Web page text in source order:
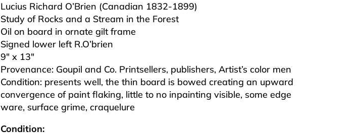
Lucius Richard O’Brien (Canadian 1832-1899)
Study of Rocks and a Stream in the Forest
Oil on board in ornate gilt frame
Signed lower left R.O’brien
9″ x 13″
Provenance: Goupil and Co. Printsellers, publishers, Artist’s color men
Condition: presents well, the thin board is bowed creating an upward
convergence of paint flaking, little to no inpainting visible, some edge
ware, surface grime, craquelure
Condition: